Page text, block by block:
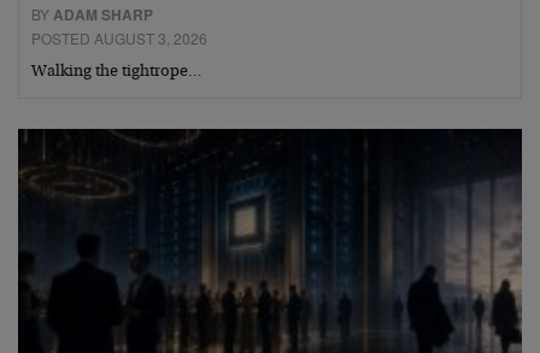
BYADAM SHARP
POSTED AUGUST 3, 2026
Walking the tightrope…